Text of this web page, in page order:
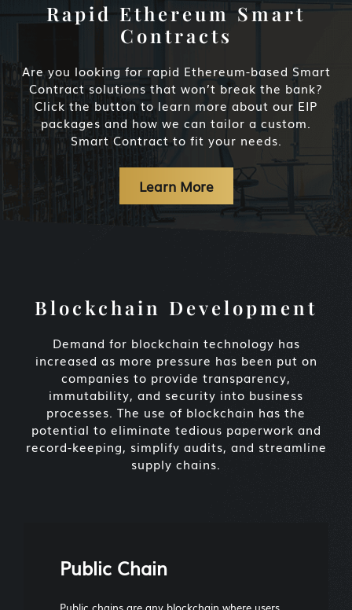
Rapid Ethereum Smart
Contracts
Are you looking for rapid Ethereum-based Smart
Contract solutions that won’t break the bank?
Click the button to learn more about our EIP
packages and how we can tailor a custom.
Smart Contract to fit your needs.
Learn More
Blockchain Development
Demand for blockchain technology has
increased as more pressure has been put on
companies to provide transparency,
immutability, and security into business
processes. The use of blockchain has the
potential to eliminate tedious paperwork and
record-keeping, simplify audits, and streamline
supply chains.
Public Chain